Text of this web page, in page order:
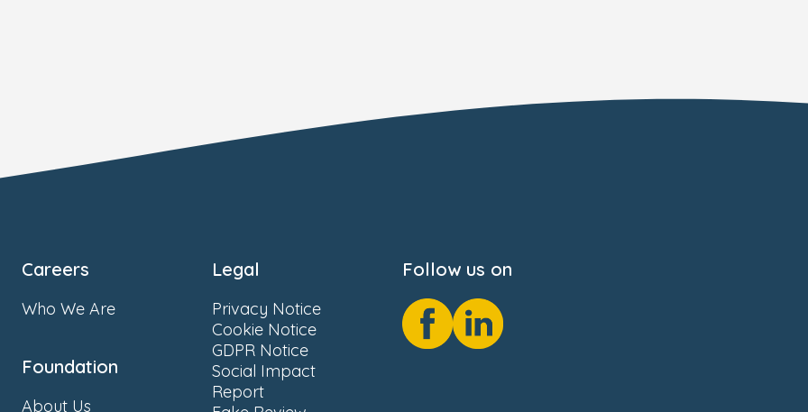
Careers
Who We Are
Foundation
About Us
Legal
Privacy Notice
Cookie Notice
GDPR Notice
Social Impact
Report
Follow us on